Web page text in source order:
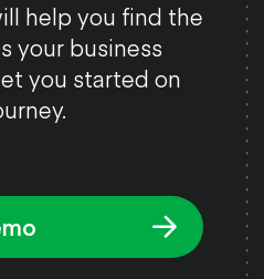
help you find the
your business
you started on